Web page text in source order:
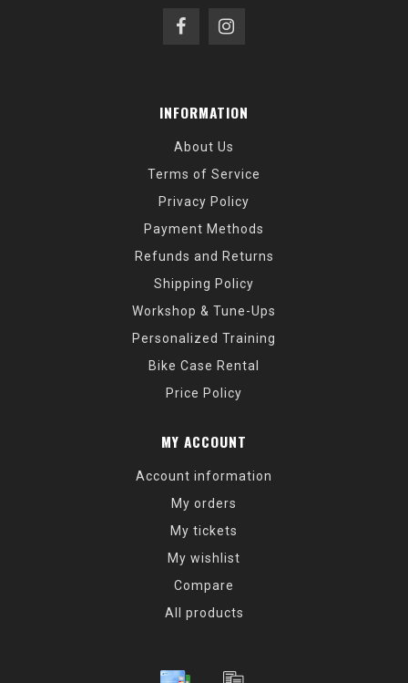
INFORMATION
About Us
Terms of Service
Privacy Policy
Payment Methods
Refunds and Returns
Shipping Policy
Workshop & Tune-Ups
Personalized Training
Bike Case Rental
Price Policy
MY ACCOUNT
Account information
My orders
My tickets
My wishlist
Compare
All products